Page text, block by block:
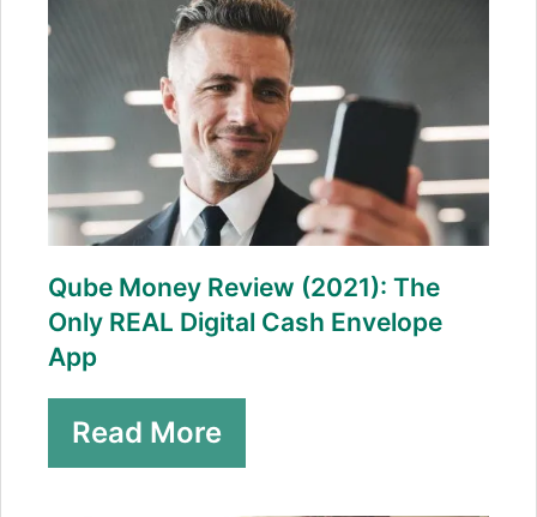
Qube Money Review (2021): The
Only REAL Digital Cash Envelope
App
Read More